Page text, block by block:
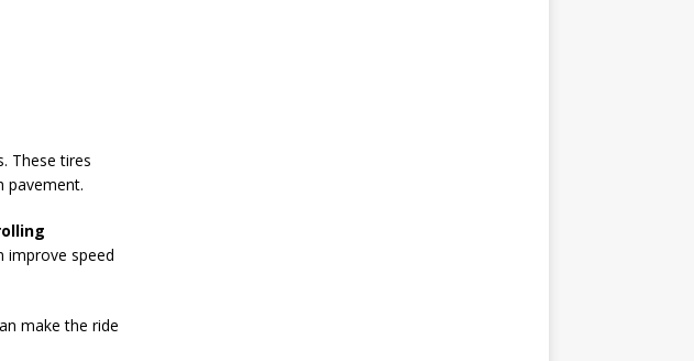
These tires
pavement.
improve speed
make the ride